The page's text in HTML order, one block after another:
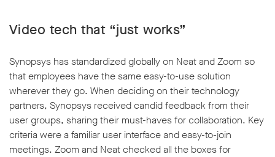
Video tech that “just works”
Synopsys has standardized globally on Neat and Zoom so
that employees have the same easy-to-use solution
wherever they go. When deciding on their technology
partners, Synopsys received candid feedback from their
user groups, sharing their must-haves for collaboration. Key
criteria were a familiar user interface and easy-to-join
meetings. Zoom and Neat checked all the boxes for